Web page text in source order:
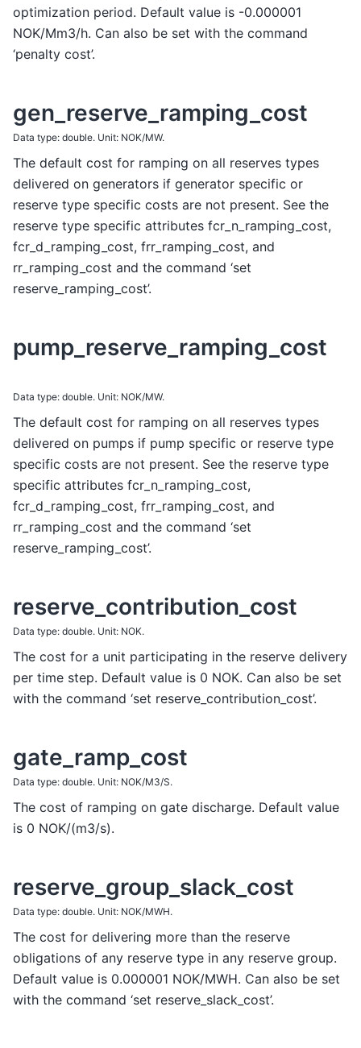
optimization period. Default value is -0.000001
NOK/Mm3/h. Can also be set with the command
‘penalty cost’.
gen_reserve_ramping_cost
Data type: double. Unit: NOK/MW.
The default cost for ramping on all reserves types
delivered on generators if generator specific or
reserve type specific costs are not present. See the
reserve type specific attributes fcr_n_ramping_cost,
fcr_d_ramping_cost, frr_ramping_cost, and
rr_ramping_cost and the command ‘set
reserve_ramping_cost’.
pump_reserve_ramping_cost
Data type: double. Unit: NOK/MW.
The default cost for ramping on all reserves types
delivered on pumps if pump specific or reserve type
specific costs are not present. See the reserve type
specific attributes fcr_n_ramping_cost,
fcr_d_ramping_cost, frr_ramping_cost, and
rr_ramping_cost and the command ‘set
reserve_ramping_cost’.
reserve_contribution_cost
Data type: double. Unit: NOK.
The cost for a unit participating in the reserve delivery
per time step. Default value is 0 NOK. Can also be set
with the command ‘set reserve_contribution_cost’.
gate_ramp_cost
Data type: double. Unit: NOK/M3/S.
The cost of ramping on gate discharge. Default value
is 0 NOK/(m3/s).
reserve_group_slack_cost
Data type: double. Unit: NOK/MWH.
The cost for delivering more than the reserve
obligations of any reserve type in any reserve group.
Default value is 0.000001 NOK/MWH. Can also be set
with the command ‘set reserve_slack_cost’.